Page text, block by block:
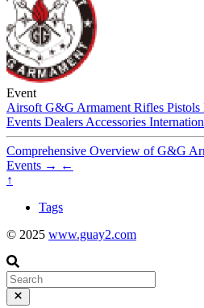
Event
Airsoft G&G Armament Rifles Pistols
Events Dealers Accessories
Comprehensive Overview of G&G
Events → ←
↑
Tags
© 2025 www.guay2.com